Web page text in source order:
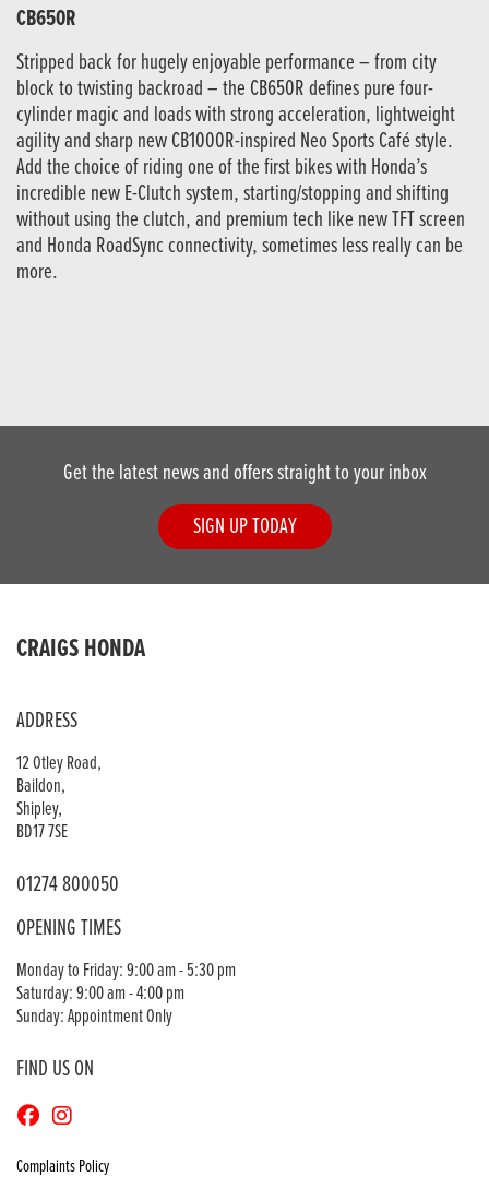
CB650R
Stripped back for hugely enjoyable performance – from city
block to twisting backroad – the CB650R defines pure four-
cylinder magic and loads with strong acceleration, lightweight
agility and sharp new CB1000R-inspired Neo Sports Café style.
Add the choice of riding one of the first bikes with Honda’s
incredible new E-Clutch system, starting/stopping and shifting
without using the clutch, and premium tech like new TFT screen
and Honda RoadSync connectivity, sometimes less really can be
more.
Get the latest news and offers straight to your inbox
SIGN UP TODAY
CRAIGS HONDA
ADDRESS
12 Otley Road,
Baildon,
Shipley,
BD17 7SE
01274 800050
OPENING TIMES
Monday to Friday: 9:00 am - 5:30 pm
Saturday: 9:00 am - 4:00 pm
Sunday: Appointment Only
FIND US ON
Complaints Policy